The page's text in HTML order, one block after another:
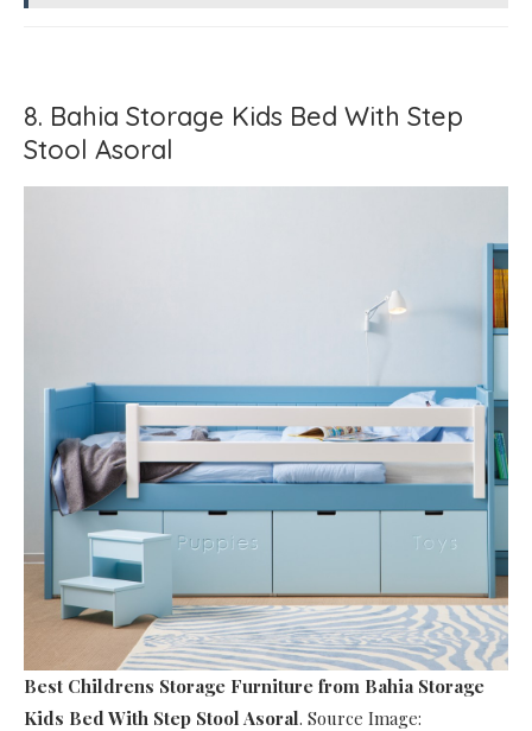
8. Bahia Storage Kids Bed With Step
Stool Asoral
Best Childrens Storage Furniture from Bahia Storage
Kids Bed With Step Stool Asoral. Source Image: